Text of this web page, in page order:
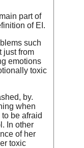
part of
of EI.
such
just from
emotions
toxic
by.
when
be afraid
In other
of her
toxic